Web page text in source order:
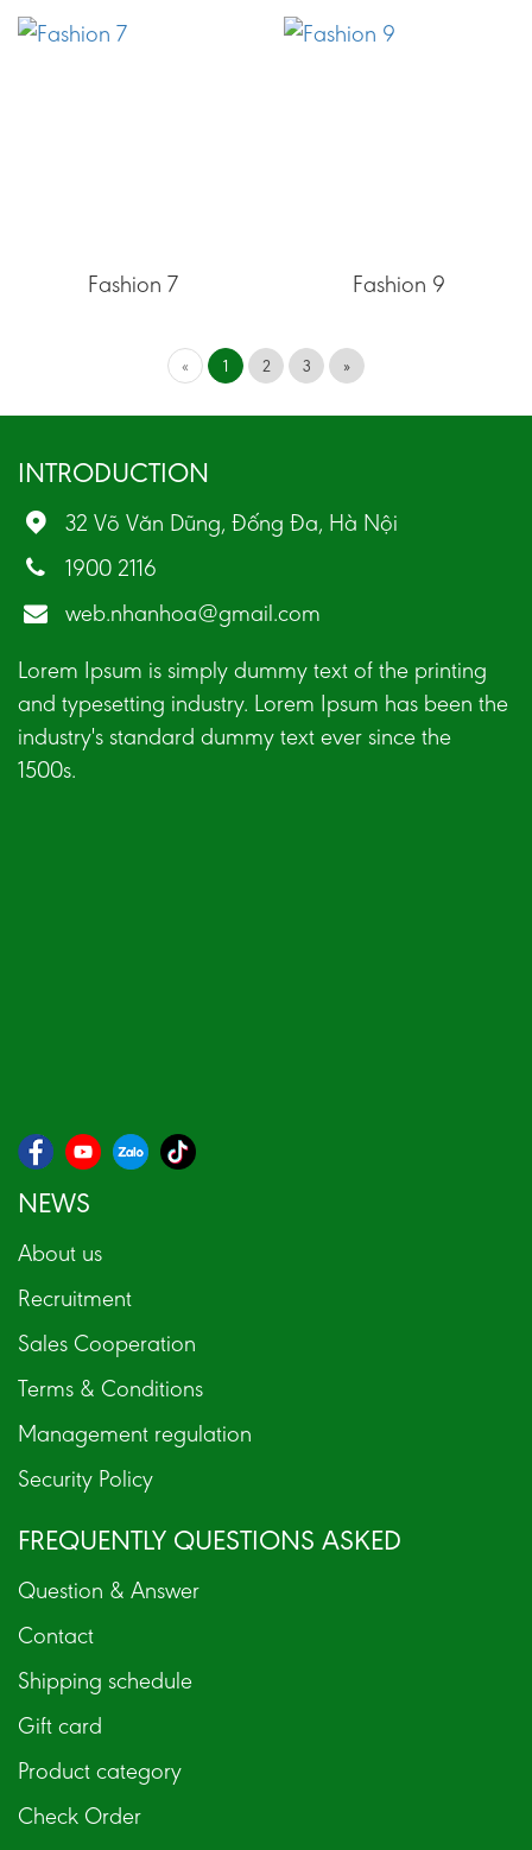
Fashion 7 Fashion 9
« 1 2 3 »
INTRODUCTION
32 Võ Văn Dũng, Đống Đa, Hà Nội
1900 2116
web.nhanhoa@gmail.com
Lorem Ipsum is simply dummy text of the printing
and typesetting industry. Lorem Ipsum has been the
industry's standard dummy text ever since the
1500s.
NEWS
About us
Recruitment
Sales Cooperation
Terms & Conditions
Management regulation
Security Policy
FREQUENTLY QUESTIONS ASKED
Question & Answer
Contact
Shipping schedule
Gift card
Product category
Check Order